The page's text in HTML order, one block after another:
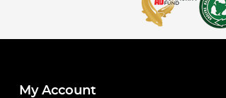
My Account